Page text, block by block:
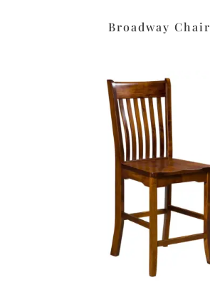
Broadway Chair